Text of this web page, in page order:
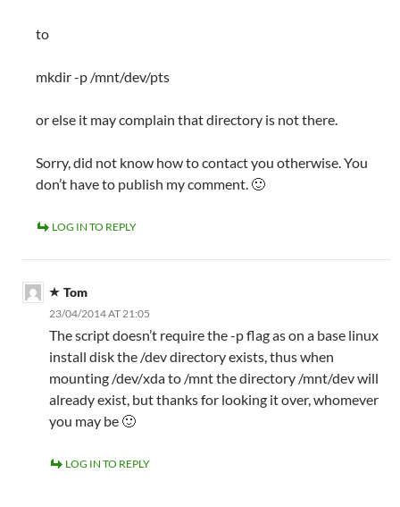
to
mkdir -p /mnt/dev/pts
or else it may complain that directory is not there.
Sorry, did not know how to contact you otherwise. You
don’t have to publish my comment. 🙂
LOG IN TO REPLY
Tom
23/04/2014 AT 21:05
The script doesn’t require the -p flag as on a base linux
install disk the /dev directory exists, thus when
mounting /dev/xda to /mnt the directory /mnt/dev will
already exist, but thanks for looking it over, whomever
you may be 🙂
LOG IN TO REPLY